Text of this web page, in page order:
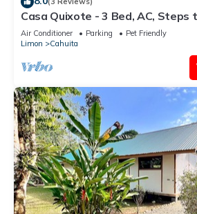
Casa Quixote - 3 Bed, AC, Steps
Air Conditioner Parking
Pet Friendly
Limon
Cahuita